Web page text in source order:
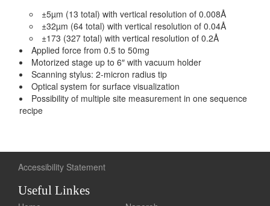
±5µm (13 total) with vertical resolution of 0.008Å
±32µm (64 total) with vertical resolution of 0.04Å
±173 (327 total) with vertical resolution of 0.2Å
Applied force from 0.5 to 50mg
Motorized stage up to 6″ with vacuum holder
Scanning stylus: 2-micron radius tip
Optical system for surface visualization
Possibility of multiple site measurement in one sequence
recipe
Accessibility Statement
Useful Linkes